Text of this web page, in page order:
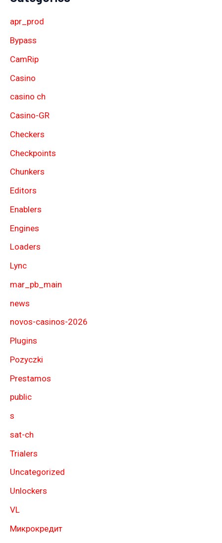
apr_prod
Bypass
CamRip
Casino
casino ch
Casino-GR
Checkers
Checkpoints
Chunkers
Editors
Enablers
Engines
Loaders
Lync
mar_pb_main
news
novos-casinos-2026
Plugins
Pozyczki
Prestamos
public
s
sat-ch
Trialers
Uncategorized
Unlockers
VL
Микрокредит